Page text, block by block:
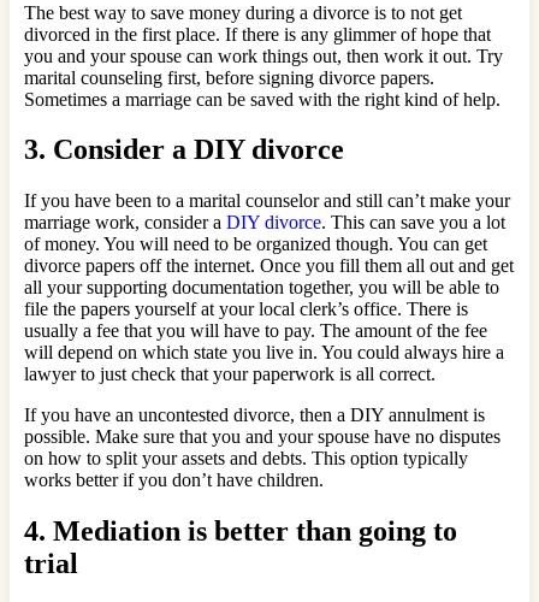
The best way to save money during a divorce is to not get
divorced in the first place. If there is any glimmer of hope that
you and your spouse can work things out, then work it out. Try
marital counseling first, before signing divorce papers.
Sometimes a marriage can be saved with the right kind of help.
3. Consider a DIY divorce
If you have been to a marital counselor and still can’t make your
marriage work, consider a DIY divorce. This can save you a lot
of money. You will need to be organized though. You can get
divorce papers off the internet. Once you fill them all out and get
all your supporting documentation together, you will be able to
file the papers yourself at your local clerk’s office. There is
usually a fee that you will have to pay. The amount of the fee
will depend on which state you live in. You could always hire a
lawyer to just check that your paperwork is all correct.
If you have an uncontested divorce, then a DIY annulment is
possible. Make sure that you and your spouse have no disputes
on how to split your assets and debts. This option typically
works better if you don’t have children.
4. Mediation is better than going to
trial